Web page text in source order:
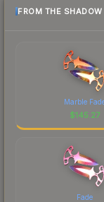
FROM THE
Marble
$145.27
Fade